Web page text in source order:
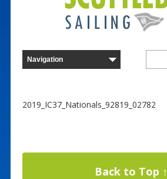
2019_IC37_Nationals_92819_02782
Back to Top ↑